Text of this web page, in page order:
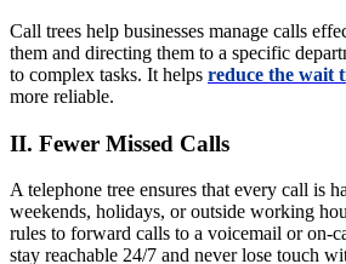
Call trees help businesses manage calls
them and directing them to a specific
to complex tasks. It helps reduce the wait
more reliable.
II. Fewer Missed Calls
A telephone tree ensures that every call is
weekends, holidays, or outside working
rules to forward calls to a voicemail or on-
stay reachable 24/7 and never lose touch